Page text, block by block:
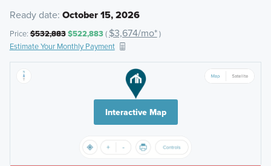
Ready date: October 15, 2026
Price:$532,883$522,883( $3,674/mo*)
Estimate Your Monthly Payment
Interactive Map